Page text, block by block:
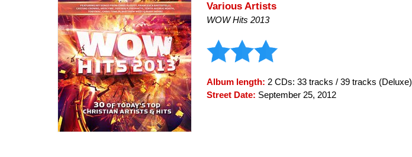
Various Artists
WOW Hits 2013
Album length: 2 CDs: 33 tracks / 39 tracks (Deluxe)
Street Date: September 25, 2012